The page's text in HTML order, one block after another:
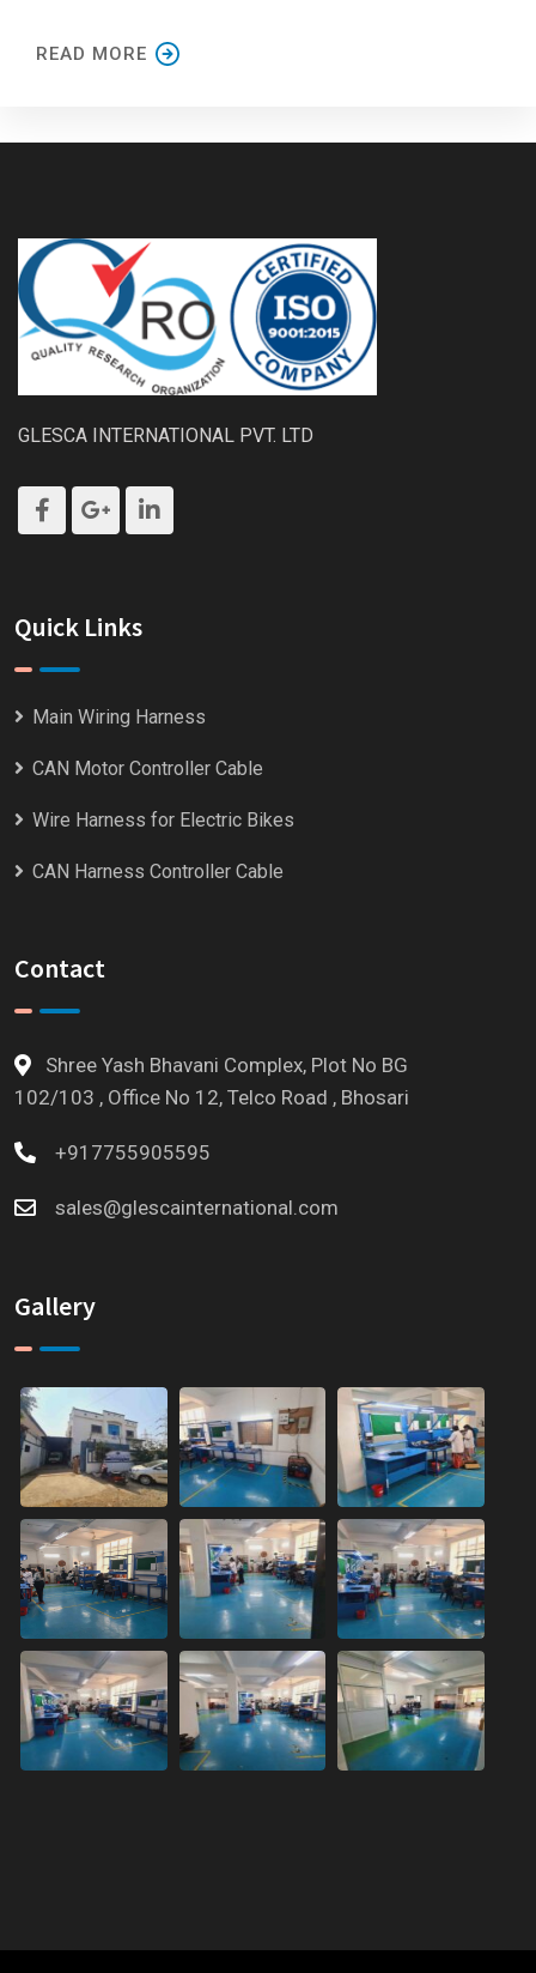
READ MORE
GLESCA INTERNATIONAL PVT. LTD
Quick Links
Main Wiring Harness
CAN Motor Controller Cable
Wire Harness for Electric Bikes
CAN Harness Controller Cable
Contact
Shree Yash Bhavani Complex, Plot No BG
102/103 , Office No 12, Telco Road , Bhosari
+917755905595
sales@glescainternational.com
Gallery